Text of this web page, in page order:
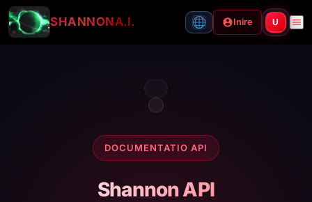
SHANNONA.I. Inire U
DOCUMENTATIO API
Shannon API